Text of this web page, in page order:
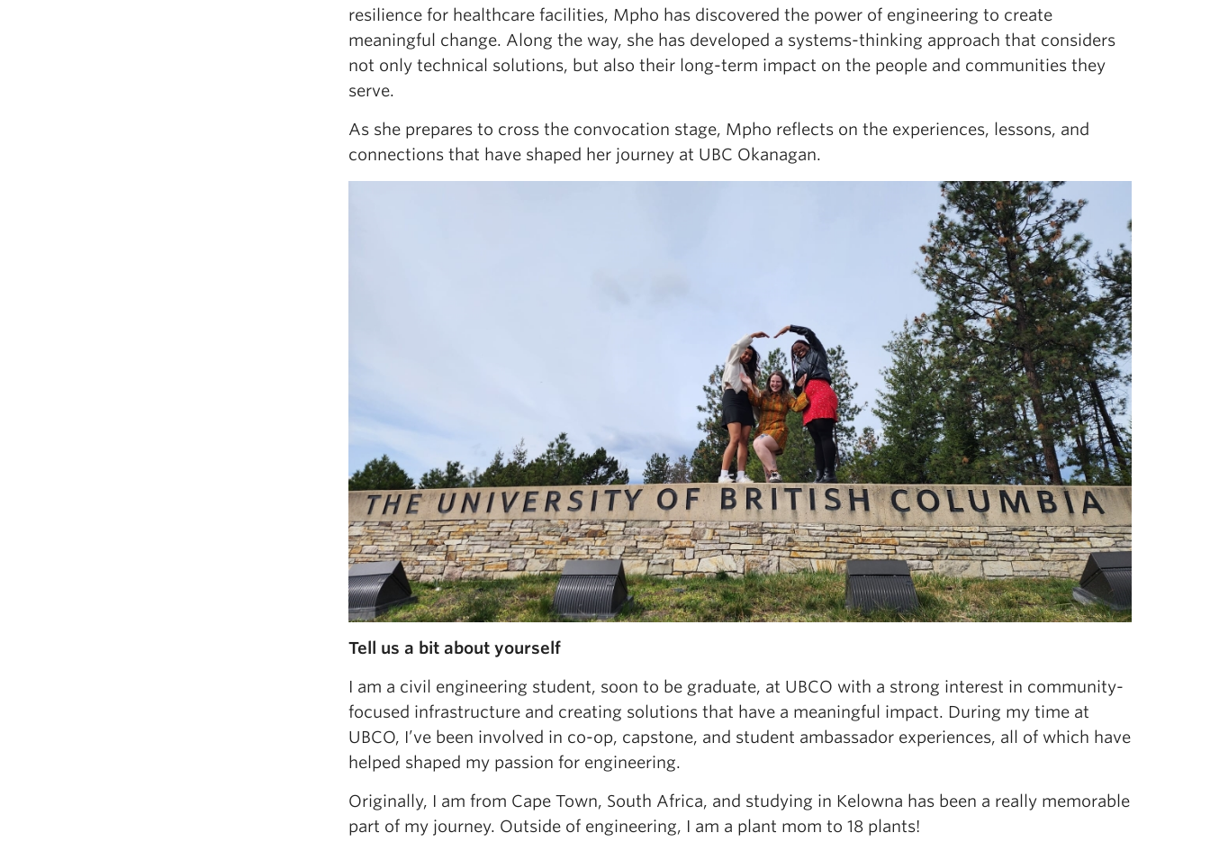
resilience for healthcare facilities, Mpho has discovered the power of engineering to create
meaningful change. Along the way, she has developed a systems-thinking approach that considers
not only technical solutions, but also their long-term impact on the people and communities they
serve.
As she prepares to cross the convocation stage, Mpho reflects on the experiences, lessons, and
connections that have shaped her journey at UBC Okanagan.
Tell us a bit about yourself
I am a civil engineering student, soon to be graduate, at UBCO with a strong interest in community-
focused infrastructure and creating solutions that have a meaningful impact. During my time at
UBCO, I’ve been involved in co-op, capstone, and student ambassador experiences, all of which have
helped shaped my passion for engineering.
Originally, I am from Cape Town, South Africa, and studying in Kelowna has been a really memorable
part of my journey. Outside of engineering, I am a plant mom to 18 plants!